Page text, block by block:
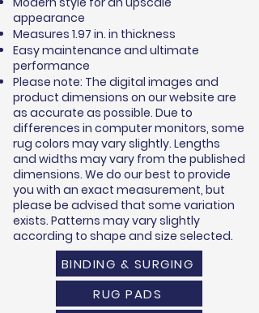
appearance
Measures 1.97 in. in thickness
Easy maintenance and ultimate
performance
Please note: The digital images and
product dimensions on our website are
as accurate as possible. Due to
differences in computer monitors, some
rug colors may vary slightly. Lengths
and widths may vary from the published
dimensions. We do our best to provide
you with an exact measurement, but
please be advised that some variation
exists. Patterns may vary slightly
according to shape and size selected.
BINDING & SURGING
RUG PADS